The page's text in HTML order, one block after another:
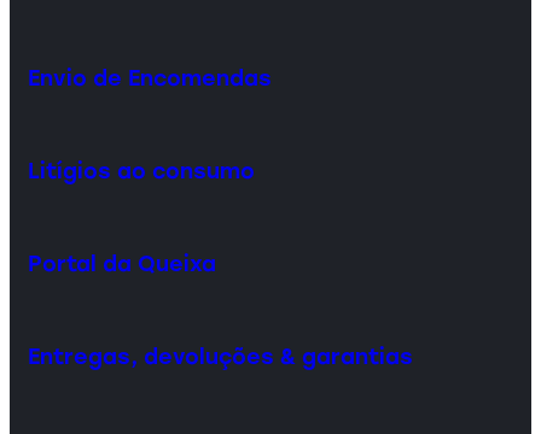
Envio de Encomendas
Litígios ao consumo
Portal da Queixa
Entregas, devoluções & garantias